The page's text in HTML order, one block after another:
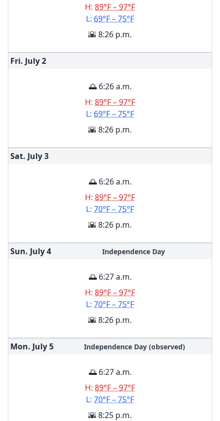
H: 89°F – 97°F
L: 69°F – 75°F
🌇 8:26 p.m.
Fri. July2
🌅 6:26 a.m.
H: 89°F – 97°F
L: 69°F – 75°F
🌇 8:26 p.m.
Sat. July3
🌅 6:26 a.m.
H: 89°F – 97°F
L: 70°F – 75°F
🌇 8:26 p.m.
Sun. July4 Independence Day
🌅 6:27 a.m.
H: 89°F – 97°F
L: 70°F – 75°F
🌇 8:26 p.m.
Mon. July5 Independence Day (observed)
🌅 6:27 a.m.
H: 89°F – 97°F
L: 70°F – 75°F
🌇 8:25 p.m.